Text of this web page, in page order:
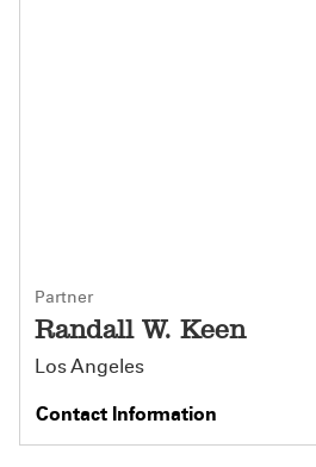
Partner
Randall W. Keen
Los Angeles
Contact Information